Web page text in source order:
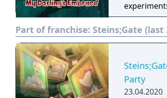
members
the Future
Part of franchise: Steins;Gate (last
Party
23.04.2020